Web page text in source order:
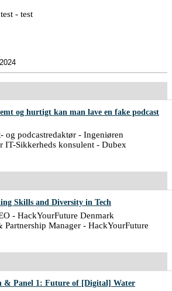
- test
og hurtigt kan man lave en fake podcast
og podcastredaktør - Ingeniøren
IT-Sikkerheds konsulent - Dubex
Skills and Diversity in Tech
- HackYourFuture Denmark
Partnership Manager - HackYourFuture
& Panel 1: Future of [Digital] Water